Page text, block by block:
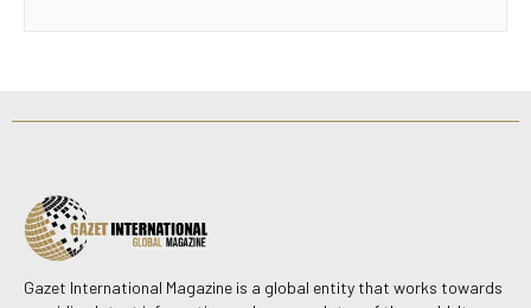
Gazet International Magazine is a global entity that works towards